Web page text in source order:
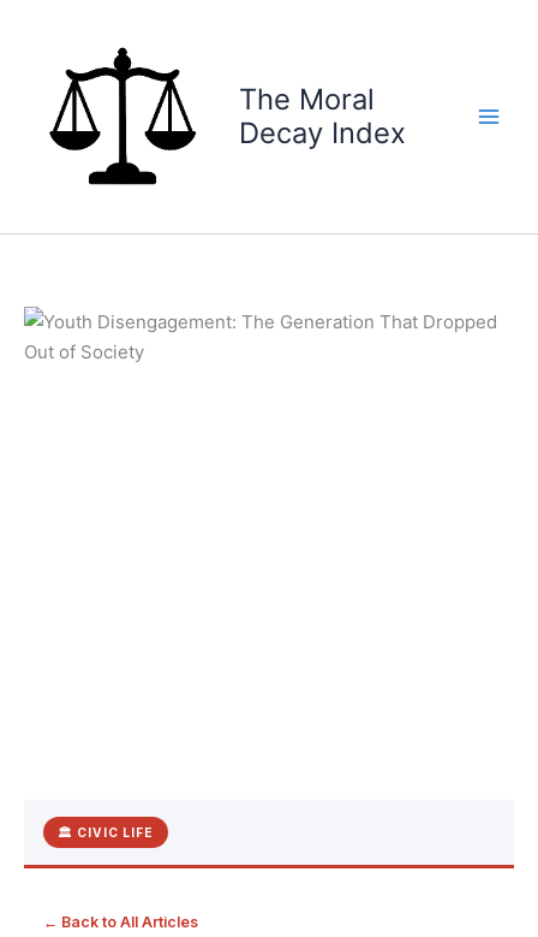
The Moral
Decay Index
🏛 CIVIC LIFE
← Back to All Articles